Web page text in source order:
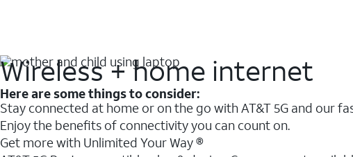
Wireless + home internet
Here are some things to consider:
Stay connected at home or on the go with AT&T 5G and our
Enjoy the benefits of connectivity you can count on.
Get more with Unlimited Your Way ®